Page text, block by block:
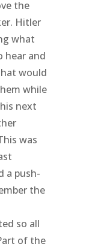
the
Hitler
what
hear and
would
while
next
was
a push-
the
so all
of the